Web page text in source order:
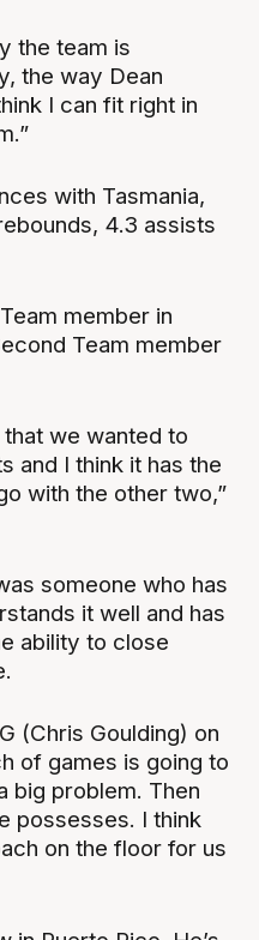
the team is
the way Dean
I can fit right in
with Tasmania,
4.3 assists
member in
Team member
we wanted to
and I think it has the
with the other two,”
someone who has
it well and has
ability to close
(Chris Goulding) on
of games is going to
big problem. Then
possesses. I think
on the floor for us